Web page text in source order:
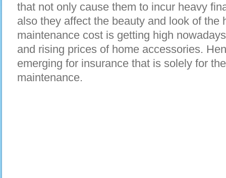
that not only cause them to incur heavy
also they affect the beauty and look of the
maintenance cost is getting high
and rising prices of home accessories.
emerging for insurance that is solely for
maintenance.